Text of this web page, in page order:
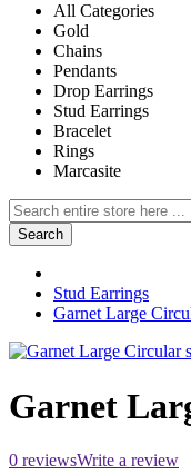
All Categories
Gold
Chains
Pendants
Drop Earrings
Stud Earrings
Bracelet
Rings
Marcasite
Search
Stud Earrings
Garnet Large
Garnet
0 reviewsWrite a review